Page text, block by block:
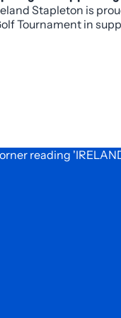
Stapleton is
Tournament in